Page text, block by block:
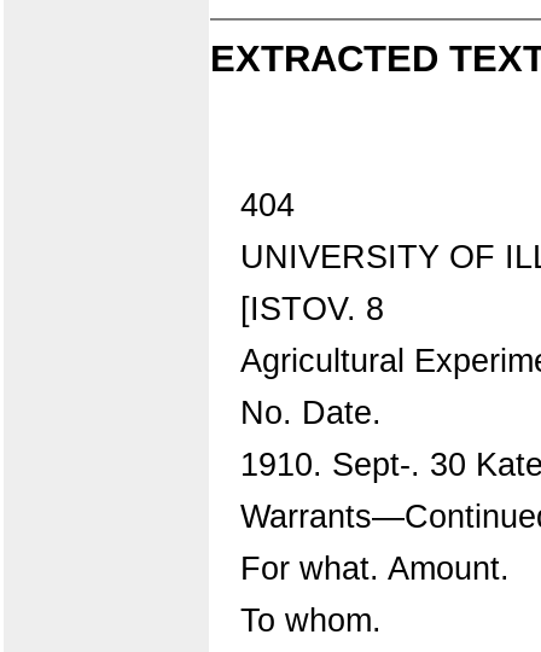
EXTRACTED
404
UNIVERSITY OF
[ISTOV. 8
Agricultural
No. Date.
1910. Sept-. 30
For what. Amount.
To whom.